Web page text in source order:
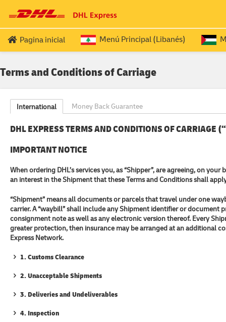
Pagina inicial Menú Principal (Libanés)
Passaporte (Ida e Volta (ROUND TRIP))
Passaporte (RETURN
Terms and Conditions of Carriage
International Money Back Guarantee
DHL EXPRESS TERMS AND CONDITIONS OF
IMPORTANT NOTICE
When ordering DHL’s services you, as “Shipper”, are agreeing, on
an interest in the Shipment that these Terms and Conditions shall
“Shipment” means all documents or parcels that travel under one
carrier. A “waybill” shall include any Shipment identifier or document
consignment note as well as any electronic version thereof. Every
greater protection, then insurance may be arranged at an additional
Express Network.
1. Customs Clearance
2. Unacceptable Shipments
3. Deliveries and Undeliverables
4. Inspection